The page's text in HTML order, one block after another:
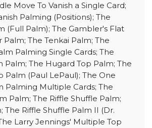
Move To Vanish a Single Card;
Palming (Positions); The
(Full Palm); The Gambler's Flat
Palm; The Tenkai Palm; The
Palming Single Cards; The
Palm; The Hugard Top Palm; The
Palm (Paul LePaul); The One
Palming Multiple Cards; The
Palm; The Riffle Shuffle Palm;
The Riffle Shuffle Palm II (Dr.
Larry Jennings' Multiple Top